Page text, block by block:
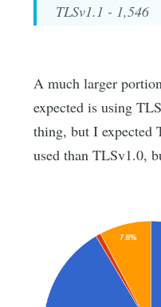
TLSv1.1 - 1,546
A much larger
expected is using
thing, but I expected
used than TLSv1.0,